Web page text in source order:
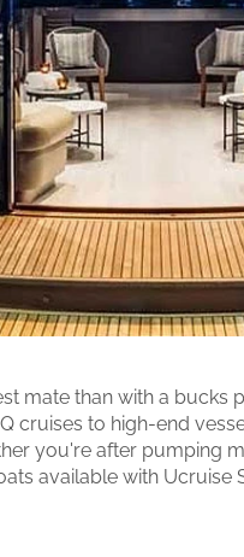
mate than with a
cruises to high-end
you're after pumping
available with Ucruise